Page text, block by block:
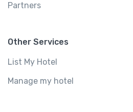
Partners
Other Services
List My Hotel
Manage my hotel